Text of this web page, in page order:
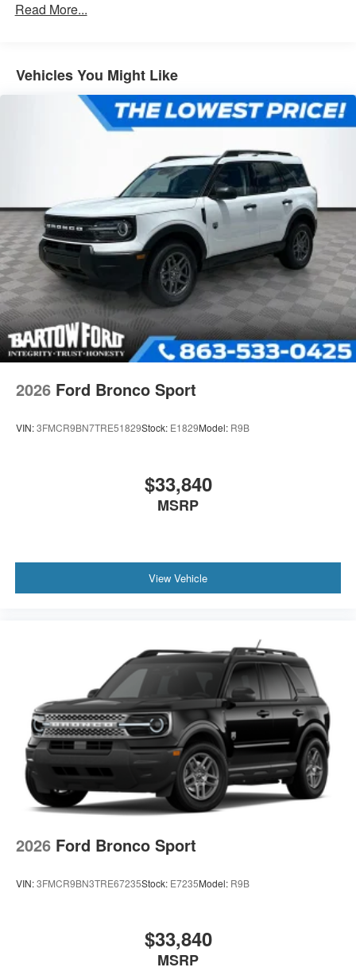
Read More...
Vehicles You Might Like
2026 Ford Bronco Sport
VIN:3FMCR9BN7TRE51829Stock: E1829Model: R9B
$33,840
MSRP
View Vehicle
2026 Ford Bronco Sport
VIN:3FMCR9BN3TRE67235Stock: E7235Model: R9B
$33,840
MSRP